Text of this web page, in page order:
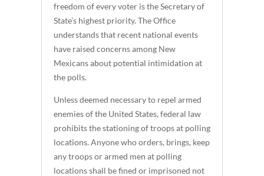
freedom of every voter is the Secretary of
State’s highest priority. The Office
understands that recent national events
have raised concerns among New
Mexicans about potential intimidation at
the polls.
Unless deemed necessary to repel armed
enemies of the United States, federal law
prohibits the stationing of troops at polling
locations. Anyone who orders, brings, keep
any troops or armed men at polling
locations shall be fined or imprisoned not